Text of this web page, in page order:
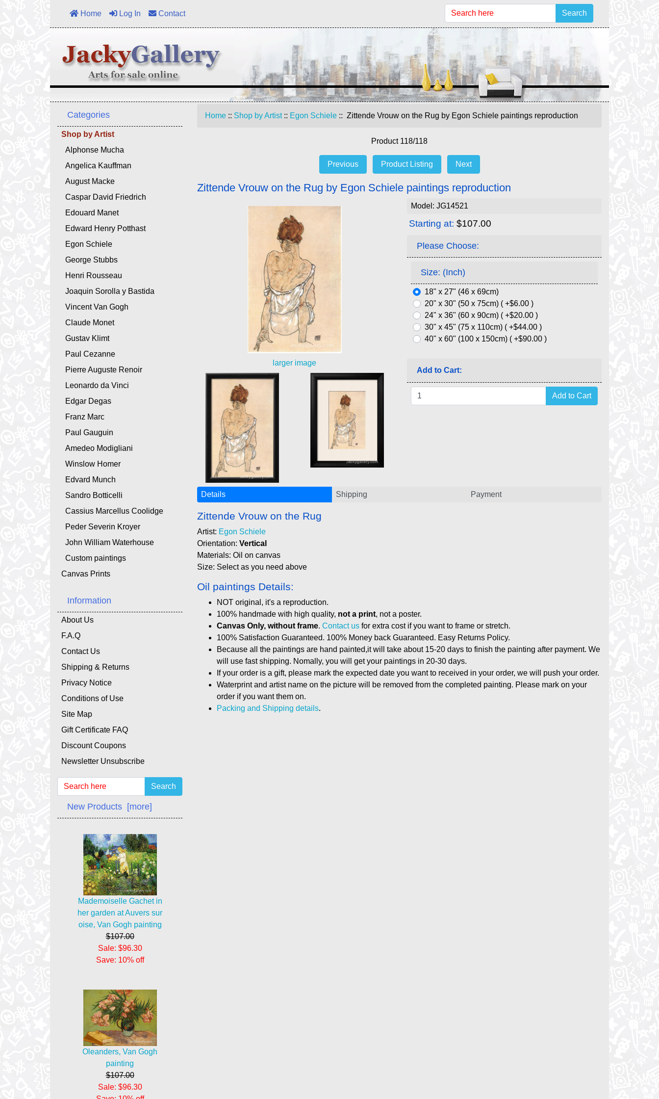
Home Log In Contact Search
Categories
Shop by Artist
Alphonse Mucha
Angelica Kauffman
August Macke
Caspar David Friedrich
Edouard Manet
Edward Henry Potthast
Egon Schiele
George Stubbs
Henri Rousseau
Joaquin Sorolla y Bastida
Vincent Van Gogh
Claude Monet
Gustav Klimt
Paul Cezanne
Pierre Auguste Renoir
Leonardo da Vinci
Edgar Degas
Franz Marc
Paul Gauguin
Amedeo Modigliani
Winslow Homer
Edvard Munch
Sandro Botticelli
Cassius Marcellus Coolidge
Peder Severin Kroyer
John William Waterhouse
Custom paintings
Canvas Prints
Information
About Us
F.A.Q
Contact Us
Shipping & Returns
Privacy Notice
Conditions of Use
Site Map
Gift Certificate FAQ
Discount Coupons
Newsletter Unsubscribe
Search
New Products [more]
Mademoiselle Gachet in
her garden at Auvers sur
oise, Van Gogh painting
$107.00
Sale: $96.30
Save: 10% off
Oleanders, Van Gogh
painting
$107.00
Sale: $96.30
Home :: Shop by Artist:: Egon Schiele :: Zittende Vrouw on the Rug by Egon Schiele paintings reproduction
Product 118/118
Previous Product Listing Next
Zittende Vrouw on the Rug by Egon Schiele paintings reproduction
larger image
Model: JG14521
Starting at: $107.00
Please Choose:
Size: (Inch)
18" x 27" (46 x 69cm)
20" x 30" (50 x 75cm) ( +$6.00 )
24" x 36" (60 x 90cm) ( +$20.00 )
30" x 45" (75 x 110cm) ( +$44.00 )
40" x 60" (100 x 150cm) ( +$90.00 )
Add to Cart:
Details Shipping Payment
Zittende Vrouw on the Rug
Artist: Egon Schiele
Orientation: Vertical
Materials: Oil on canvas
Size: Select as you need above
Oil paintings Details:
NOT original, it's a reproduction.
100% handmade with high quality, not a print, not a poster.
Canvas Only, without frame. Contact us for extra cost if you want to frame or stretch.
100% Satisfaction Guaranteed. 100% Money back Guaranteed. Easy Returns Policy.
Because all the paintings are hand painted,it will take about 15-20 days to finish the painting after payment. We
will use fast shipping. Nomally, you will get your paintings in 20-30 days.
If your order is a gift, please mark the expected date you want to received in your order, we will push your order.
Waterprint and artist name on the picture will be removed from the completed painting. Please mark on your
order if you want them on.
Packing and Shipping details.